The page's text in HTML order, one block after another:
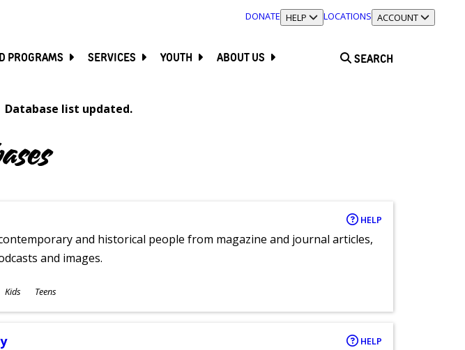
DONATE TOGGLE SECTION
HELP LOCATIONS TOGGLE SECTION
ACCOUNT
PROGRAMS SERVICES YOUTH ABOUT US SEARCH
Database list updated.
HELP
and historical people from magazine and journal articles,
and images.
Kids Teens
HELP